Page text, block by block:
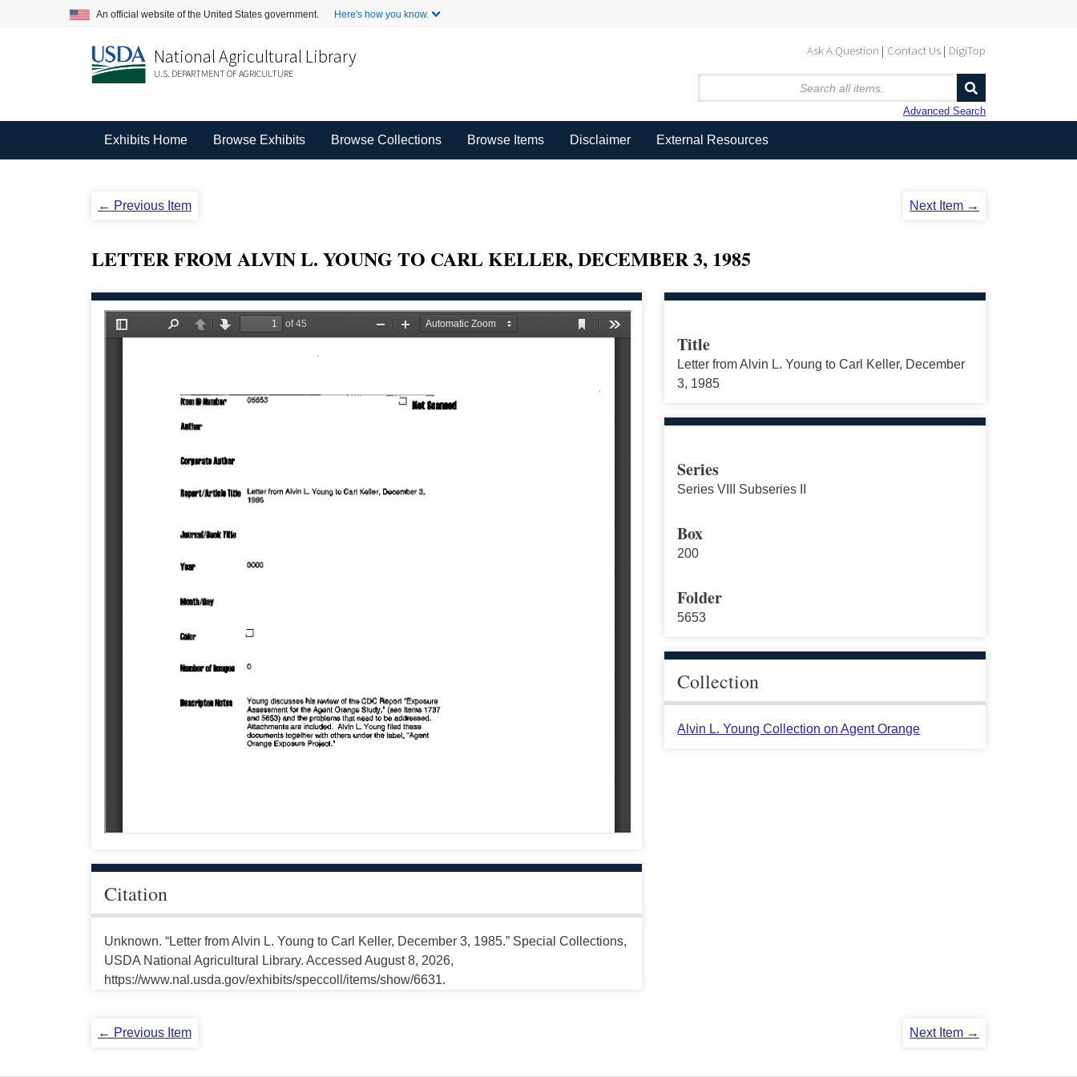
An official website of the United States government. Here's how you know.
Ask A Question Contact Us DigiTop
National Agricultural Library
U.S. DEPARTMENT OF AGRICULTURE
Advanced Search
Exhibits Home Browse Exhibits Browse Collections Browse Items Disclaimer External Resources
← Previous Item Next Item →
LETTER FROM ALVIN L. YOUNG TO CARL KELLER, DECEMBER 3, 1985
Citation
Unknown. “Letter from Alvin L. Young to Carl Keller, December 3, 1985.” Special Collections,
USDA National Agricultural Library. Accessed August 8, 2026,
https://www.nal.usda.gov/exhibits/speccoll/items/show/6631.
Title
Letter from Alvin L. Young to Carl Keller, December
3, 1985
Series
Series VIII Subseries II
Box
200
Folder
5653
Collection
Alvin L. Young Collection on Agent Orange
← Previous Item Next Item →